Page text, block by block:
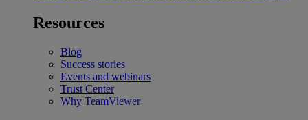
Resources
Blog
Success stories
Events and webinars
Trust Center
Why TeamViewer